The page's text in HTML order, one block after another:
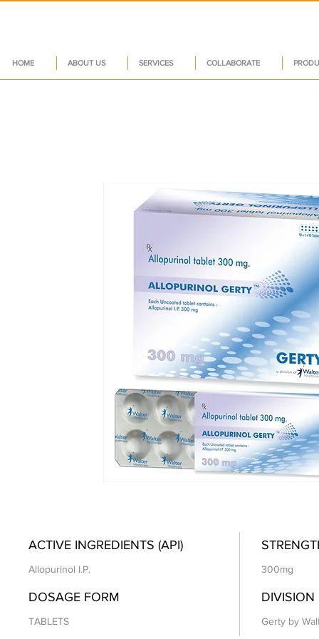
HOME ABOUT US SERVICES COLLABORATE
ACTIVE INGREDIENTS (API)
Allopurinol I.P. 300mg
DOSAGE FORM
TABLETS
DIVISION
Gerty by